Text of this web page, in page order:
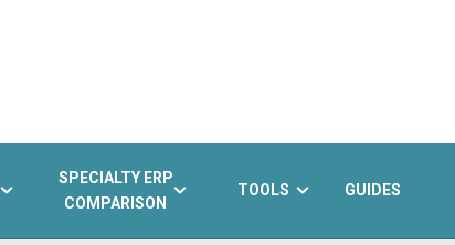
SPECIALTY ERP
COMPARISON
TOOLS GUIDES